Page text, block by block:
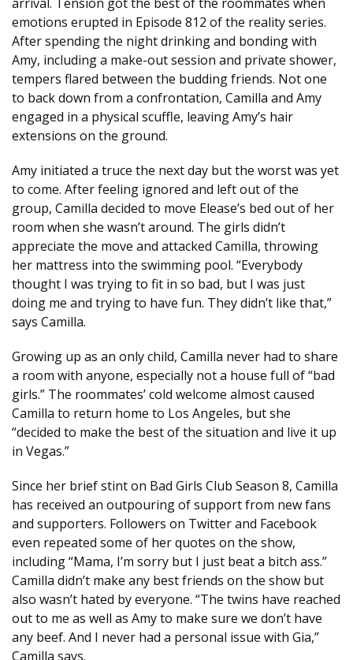
emotions erupted in Episode 812 of the reality series.
After spending the night drinking and bonding with
Amy, including a make-out session and private shower,
tempers flared between the budding friends. Not one
to back down from a confrontation, Camilla and Amy
engaged in a physical scuffle, leaving Amy’s hair
extensions on the ground.
Amy initiated a truce the next day but the worst was yet
to come. After feeling ignored and left out of the
group, Camilla decided to move Elease’s bed out of her
room when she wasn’t around. The girls didn’t
appreciate the move and attacked Camilla, throwing
her mattress into the swimming pool. “Everybody
thought I was trying to fit in so bad, but I was just
doing me and trying to have fun. They didn’t like that,”
says Camilla.
Growing up as an only child, Camilla never had to share
a room with anyone, especially not a house full of “bad
girls.” The roommates’ cold welcome almost caused
Camilla to return home to Los Angeles, but she
“decided to make the best of the situation and live it up
in Vegas.”
Since her brief stint on Bad Girls Club Season 8, Camilla
has received an outpouring of support from new fans
and supporters. Followers on Twitter and Facebook
even repeated some of her quotes on the show,
including “Mama, I’m sorry but I just beat a bitch ass.”
Camilla didn’t make any best friends on the show but
also wasn’t hated by everyone. “The twins have reached
out to me as well as Amy to make sure we don’t have
any beef. And I never had a personal issue with Gia,”
Camilla says.